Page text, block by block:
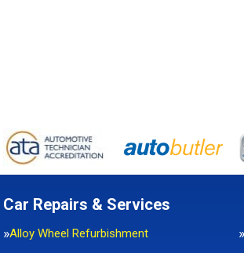
Car Repairs & Services
Alloy Wheel Refurbishment